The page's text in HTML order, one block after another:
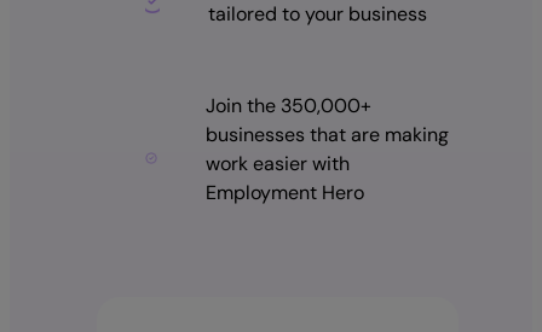
tailored to your business
Join the 350,000+
businesses that are making
work easier with
Employment Hero